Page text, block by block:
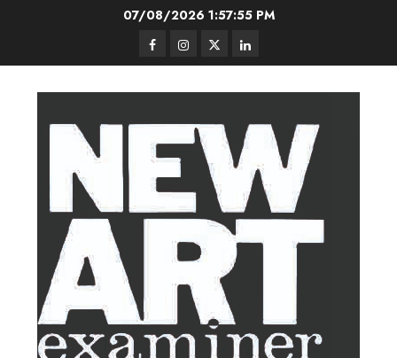
07/08/2026 1:57:56 PM
FacebookInstagram
TwitterLinkedIn